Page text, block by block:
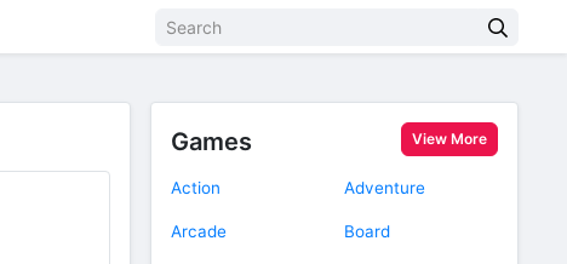
Games View More
Action Adventure
Arcade Board